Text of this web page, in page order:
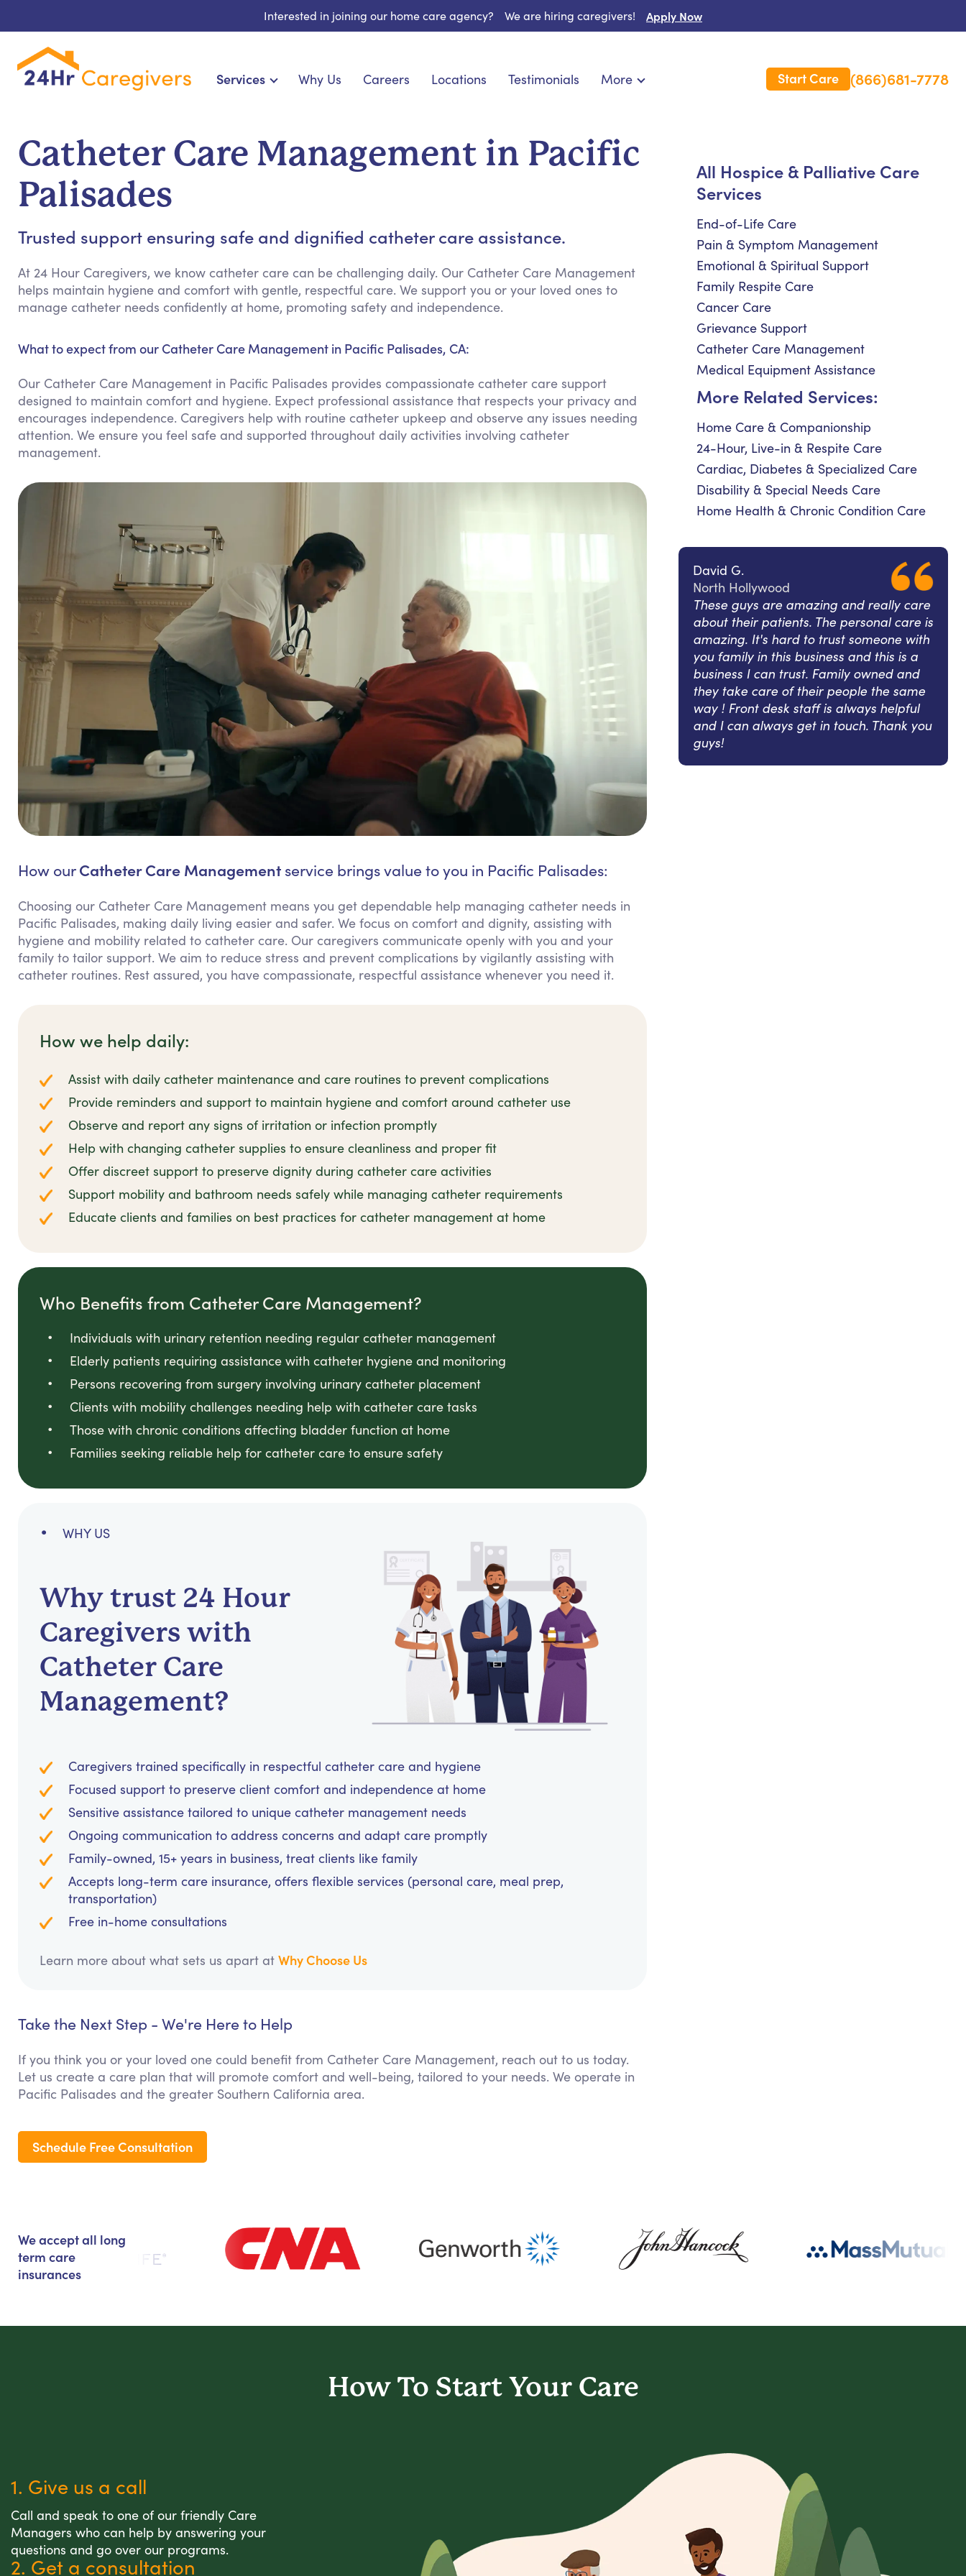
Interested in joining our home care agency? We are hiring caregivers! Apply Now
Services
Cardiac, Diabetes & Specialized Care
Meal Preparation
Keeping Company
Household Management
Medication Reminders
Transportation Services
Why Us Careers Locations Testimonials More
Contact Us
Long Term Care Insurance
Start Care (866)681-7778
Catheter Care Management in Pacific
Palisades
Trusted support ensuring safe and dignified catheter care assistance.
At 24 Hour Caregivers, we know catheter care can be challenging daily. Our Catheter Care Management
helps maintain hygiene and comfort with gentle, respectful care. We support you or your loved ones to
manage catheter needs confidently at home, promoting safety and independence.
What to expect from our Catheter Care Management in Pacific Palisades, CA:
Our Catheter Care Management in Pacific Palisades provides compassionate catheter care support
designed to maintain comfort and hygiene. Expect professional assistance that respects your privacy and
encourages independence. Caregivers help with routine catheter upkeep and observe any issues needing
attention. We ensure you feel safe and supported throughout daily activities involving catheter
management.
How ourCatheter Care Management service brings value to you in Pacific Palisades:
Choosing our Catheter Care Management means you get dependable help managing catheter needs in
Pacific Palisades, making daily living easier and safer. We focus on comfort and dignity, assisting with
hygiene and mobility related to catheter care. Our caregivers communicate openly with you and your
family to tailor support. We aim to reduce stress and prevent complications by vigilantly assisting with
catheter routines. Rest assured, you have compassionate, respectful assistance whenever you need it.
How we help daily:
Assist with daily catheter maintenance and care routines to prevent complications
Provide reminders and support to maintain hygiene and comfort around catheter use
Observe and report any signs of irritation or infection promptly
Help with changing catheter supplies to ensure cleanliness and proper fit
Offer discreet support to preserve dignity during catheter care activities
Support mobility and bathroom needs safely while managing catheter requirements
Educate clients and families on best practices for catheter management at home
Who Benefits from Catheter Care Management?
Individuals with urinary retention needing regular catheter management
Elderly patients requiring assistance with catheter hygiene and monitoring
Persons recovering from surgery involving urinary catheter placement
Clients with mobility challenges needing help with catheter care tasks
Those with chronic conditions affecting bladder function at home
Families seeking reliable help for catheter care to ensure safety
WHY US
Why trust 24 Hour
Caregivers with
Catheter Care
Management?
Caregivers trained specifically in respectful catheter care and hygiene
Focused support to preserve client comfort and independence at home
Sensitive assistance tailored to unique catheter management needs
Ongoing communication to address concerns and adapt care promptly
Family-owned, 15+ years in business, treat clients like family
Accepts long-term care insurance, offers flexible services (personal care, meal prep,
transportation)
Free in-home consultations
Learn more about what sets us apart at Why Choose Us
Take the Next Step - We're Here to Help
If you think you or your loved one could benefit from Catheter Care Management, reach out to us today.
Let us create a care plan that will promote comfort and well-being, tailored to your needs. We operate in
Pacific Palisades and the greater Southern California area.
Schedule Free Consultation
All Hospice & Palliative Care
Services
End-of-Life Care
Pain & Symptom Management
Emotional & Spiritual Support
Family Respite Care
Cancer Care
Grievance Support
Catheter Care Management
Medical Equipment Assistance
More Related Services:
Home Care & Companionship
24-Hour, Live-in & Respite Care
Cardiac, Diabetes & Specialized Care
Disability & Special Needs Care
Home Health & Chronic Condition Care
David G.
North Hollywood
These guys are amazing and really care
about their patients. The personal care is
amazing. It's hard to trust someone with
you family in this business and this is a
business I can trust. Family owned and
they take care of their people the same
way ! Front desk staff is always helpful
and I can always get in touch. Thank you
guys!
We accept all long
term care
insurances
How To Start Your Care
1. Give us a call
Call and speak to one of our friendly Care
Managers who can help by answering your
questions and go over our programs.
2. Get a consultation